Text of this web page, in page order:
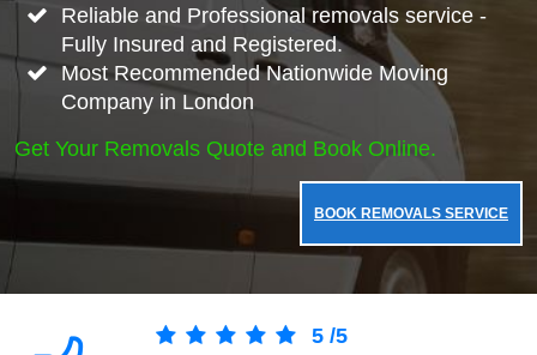
Reliable and Professional removals service -
Fully Insured and Registered.
Most Recommended Nationwide Moving
Company in London
Get Your Removals Quote and Book Online.
BOOK REMOVALS SERVICE
5 /5